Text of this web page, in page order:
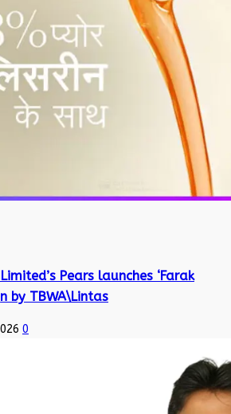
Pears launches ‘Farak
by TBWA\Lintas
0